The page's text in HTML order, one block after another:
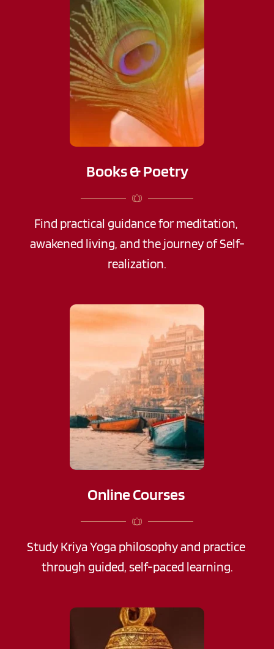
Books & Poetry
Find practical guidance for meditation,
awakened living, and the journey of Self-
realization.
Online Courses
Study Kriya Yoga philosophy and practice
through guided, self-paced learning.